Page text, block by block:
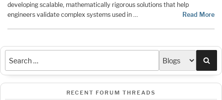
developing scalable, mathematically rigorous solutions that help
engineers validate complex systems used in …
Read More
RECENT FORUM THREADS